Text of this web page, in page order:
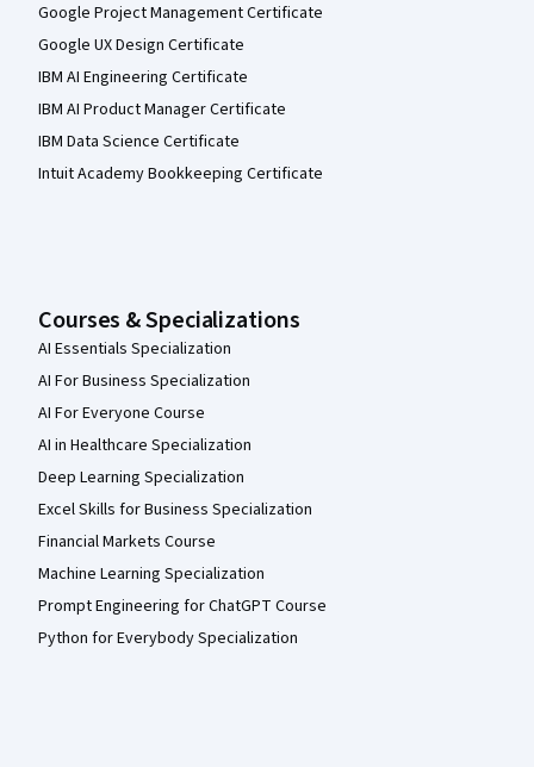
Google Project Management Certificate
Google UX Design Certificate
IBM AI Engineering Certificate
IBM AI Product Manager Certificate
IBM Data Science Certificate
Intuit Academy Bookkeeping Certificate
Courses & Specializations
AI Essentials Specialization
AI For Business Specialization
AI For Everyone Course
AI in Healthcare Specialization
Deep Learning Specialization
Excel Skills for Business Specialization
Financial Markets Course
Machine Learning Specialization
Prompt Engineering for ChatGPT Course
Python for Everybody Specialization